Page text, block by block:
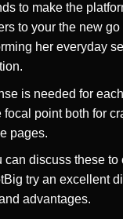
to make the
to your the new go
her everyday
is needed for
focal point both for
pages.
can discuss these to
try an excellent
advantages.